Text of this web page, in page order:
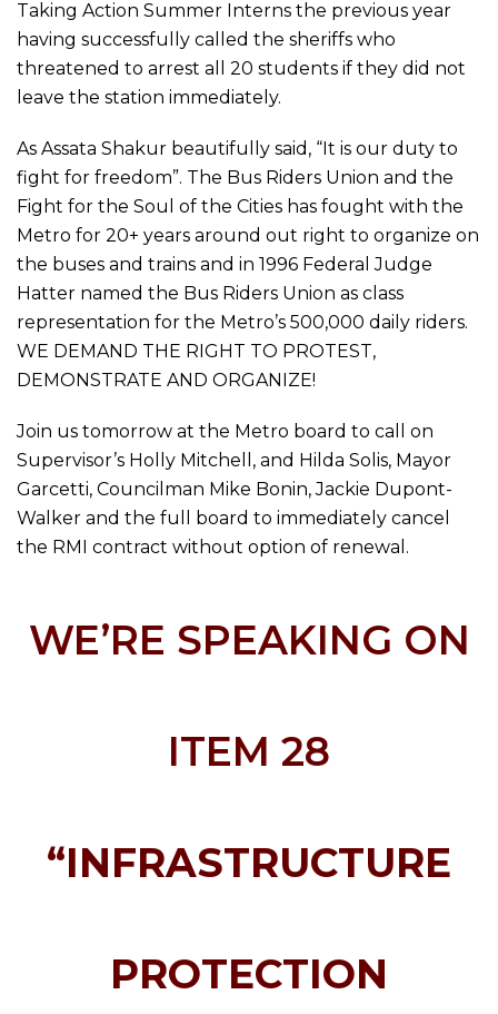
Taking Action Summer Interns the previous year
having successfully called the sheriffs who
threatened to arrest all 20 students if they did not
leave the station immediately.
As Assata Shakur beautifully said, “It is our duty to
fight for freedom”. The Bus Riders Union and the
Fight for the Soul of the Cities has fought with the
Metro for 20+ years around out right to organize on
the buses and trains and in 1996 Federal Judge
Hatter named the Bus Riders Union as class
representation for the Metro’s 500,000 daily riders.
WE DEMAND THE RIGHT TO PROTEST,
DEMONSTRATE AND ORGANIZE!
Join us tomorrow at the Metro board to call on
Supervisor’s Holly Mitchell, and Hilda Solis, Mayor
Garcetti, Councilman Mike Bonin, Jackie Dupont-
Walker and the full board to immediately cancel
the RMI contract without option of renewal.
WE’RE SPEAKING ON
ITEM 28
“INFRASTRUCTURE
PROTECTION